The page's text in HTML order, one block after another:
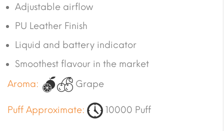
Adjustable airflow
PU Leather Finish
Liquid and battery indicator
Smoothest flavour in the market
Aroma:
Grape
Puff Approximate: 10000 Puff